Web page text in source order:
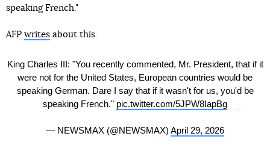
speaking French."
AFP writes about this.
King Charles III: "You recently commented, Mr. President, that if it
were not for the United States, European countries would be
speaking German. Dare I say that if it wasn't for us, you'd be
speaking French." pic.twitter.com/5JPW8IapBg
— NEWSMAX (@NEWSMAX) April 29, 2026